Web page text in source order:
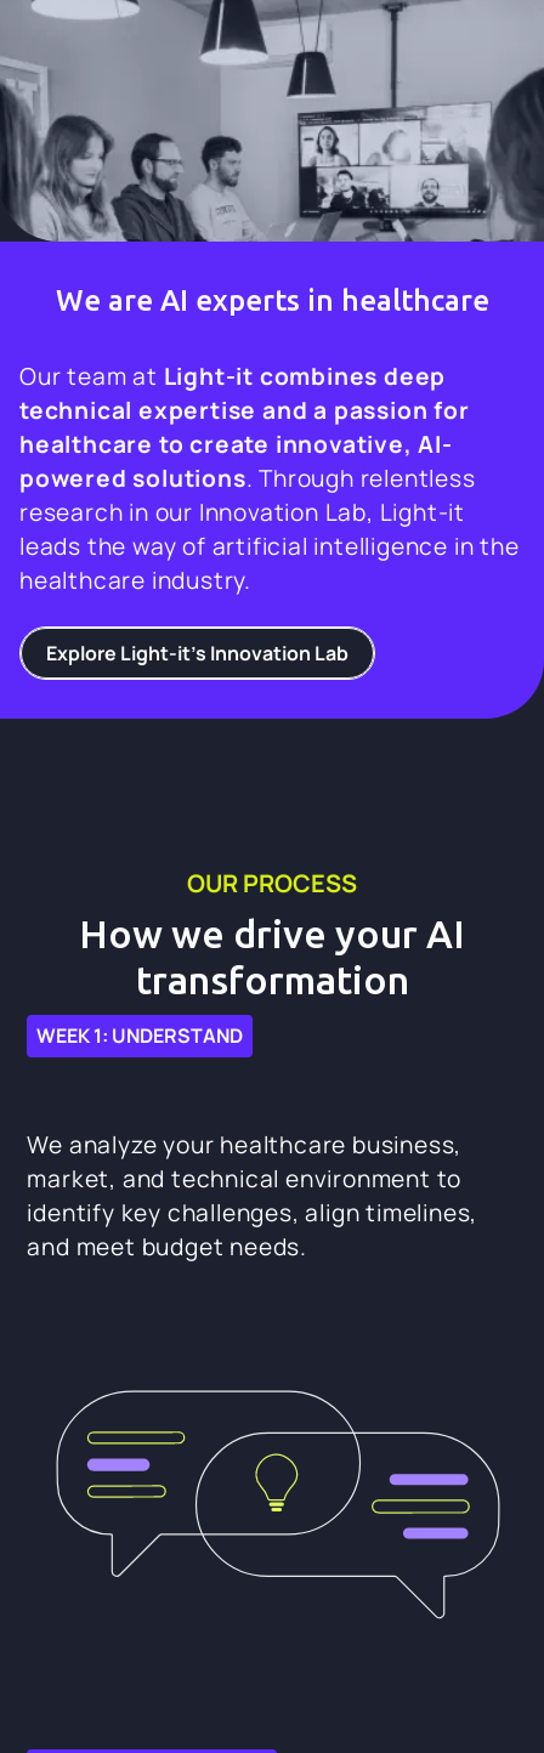
We are AI experts in healthcare
Our team at Light-it combines deep
technical expertise and a passion for
healthcare to create innovative, AI-
powered solutions. Through relentless
research in our Innovation Lab, Light-it
leads the way of artificial intelligence in the
healthcare industry.
Explore Light-it's Innovation Lab
OUR PROCESS
How we drive your AI
transformation
WEEK 1: UNDERSTAND
We analyze your healthcare business,
market, and technical environment to
identify key challenges, align timelines,
and meet budget needs.